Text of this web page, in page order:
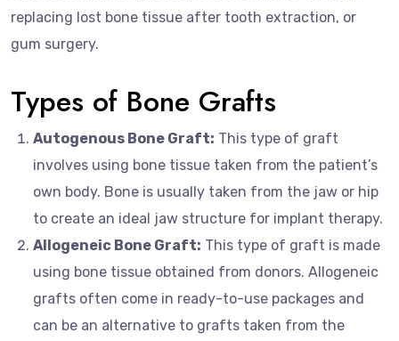
replacing lost bone tissue after tooth extraction, or
gum surgery.
Types of Bone Grafts
Autogenous Bone Graft: This type of graft
involves using bone tissue taken from the patient’s
own body. Bone is usually taken from the jaw or hip
to create an ideal jaw structure for implant therapy.
Allogeneic Bone Graft: This type of graft is made
using bone tissue obtained from donors. Allogeneic
grafts often come in ready-to-use packages and
can be an alternative to grafts taken from the